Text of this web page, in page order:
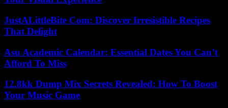
JustALittleBite Com: Discover Irresistible Recipes
That Delight
Asu Academic Calendar: Essential Dates You Can’t
Afford To Miss
12.8kk Dump Mix Secrets Revealed: How To Boost
Your Music Game